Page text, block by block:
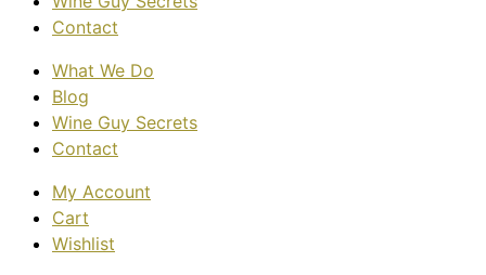
Contact
What We Do
Blog
Wine Guy Secrets
Contact
My Account
Cart
Wishlist